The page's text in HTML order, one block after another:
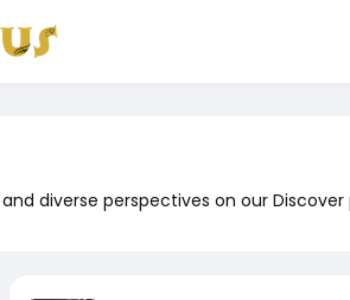
diverse perspectives on our